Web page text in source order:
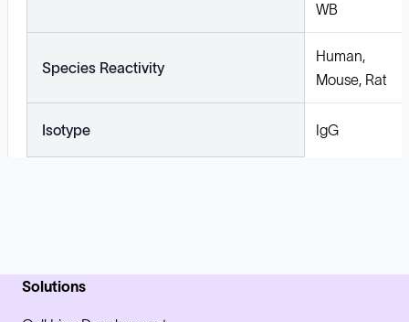
WB
Species Reactivity
Human,
Mouse, Rat
Isotype IgG
Solutions